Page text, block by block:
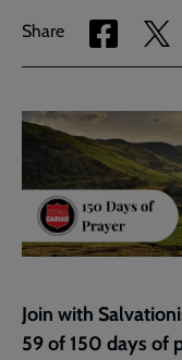
Share
Share
via
Share
via
Join with
59 of 150 days of